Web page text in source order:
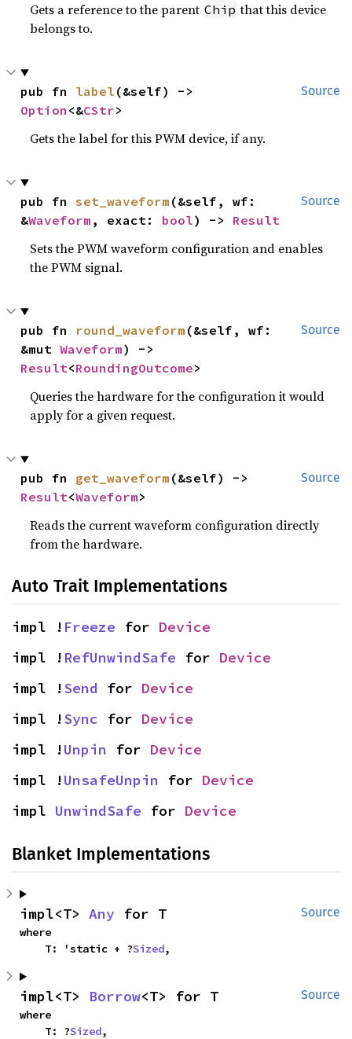
Gets a reference to the parent Chip that this device
belongs to.
Source
pub fn label
Option <&CStr>
Gets the label for this PWM device, if any.
Source
pub fn set_waveform (&self, wf:
&Waveform , exact: bool) -> Result
Sets the PWM waveform configuration and enables
the PWM signal.
Source
pub fn round_waveform (&self, wf:
&mut Waveform
Result<RoundingOutcome>
Queries the hardware for the configuration it would
apply for a given request.
Source
pub fn get_waveform
Result<Waveform>
Reads the current waveform configuration directly
from the hardware.
Auto Trait Implementations
impl ! Freeze for Device
impl ! RefUnwindSafe for Device
impl !Send for Device
impl !Sync for Device
impl !Unpin for Device
impl !UnsafeUnpin for Device
impl UnwindSafe for Device
Blanket Implementations
Source
impl<T> Any for T
where
    T: 'static + ?
Sized,
Source
impl<T> Borrow<T> for T
where
    T: ?
Sized,